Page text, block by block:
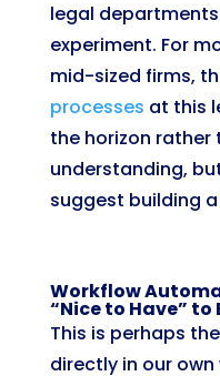
legal
experiment. For
mid-sized firms,
processes at this
the horizon rather
understanding,
suggest building
Workflow
“Nice to Have” to
This is perhaps
directly in our